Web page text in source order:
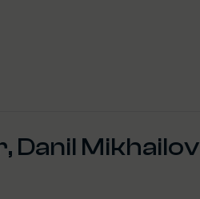
Danil Mikhailov